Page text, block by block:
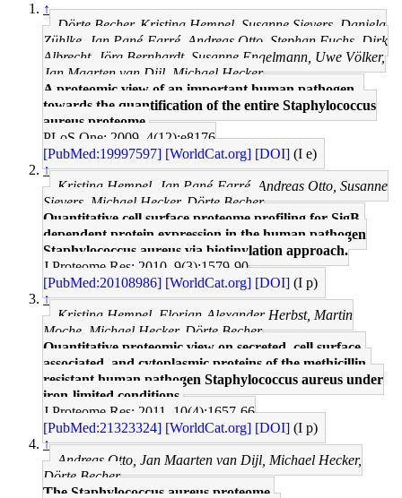
↑
Dörte Becher, Kristina Hempel, Susanne Sievers, Daniela
Zühlke, Jan Pané-Farré, Andreas Otto, Stephan Fuchs, Dirk
Albrecht, Jörg Bernhardt, Susanne Engelmann, Uwe Völker,
Jan Maarten van Dijl, Michael Hecker
A proteomic view of an important human pathogen--
towards the quantification of the entire Staphylococcus
aureus proteome.
PLoS One: 2009, 4(12);e8176
[PubMed:19997597] [WorldCat.org] [DOI] (I e)
↑
Kristina Hempel, Jan Pané-Farré, Andreas Otto, Susanne
Sievers, Michael Hecker, Dörte Becher
Quantitative cell surface proteome profiling for SigB-
dependent protein expression in the human pathogen
Staphylococcus aureus via biotinylation approach.
J Proteome Res: 2010, 9(3);1579-90
[PubMed:20108986] [WorldCat.org] [DOI] (I p)
↑
Kristina Hempel, Florian-Alexander Herbst, Martin
Moche, Michael Hecker, Dörte Becher
Quantitative proteomic view on secreted, cell surface-
associated, and cytoplasmic proteins of the methicillin-
resistant human pathogen Staphylococcus aureus under
iron-limited conditions.
J Proteome Res: 2011, 10(4);1657-66
[PubMed:21323324] [WorldCat.org] [DOI] (I p)
↑
Andreas Otto, Jan Maarten van Dijl, Michael Hecker,
Dörte Becher
The Staphylococcus aureus proteome.